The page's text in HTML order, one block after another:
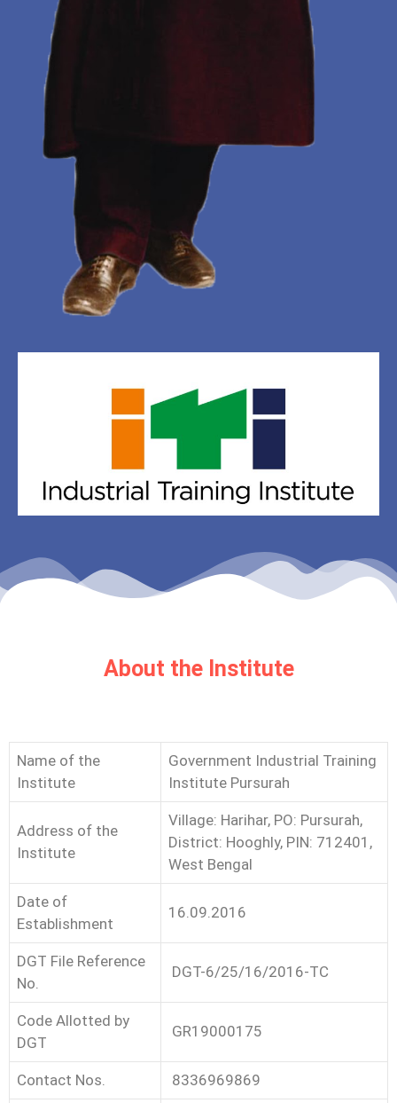
About the Institute
Name of the
Institute
Government Industrial Training
Institute Pursurah
Address of the
Institute
Village: Harihar, PO: Pursurah,
District: Hooghly, PIN: 712401,
West Bengal
Date of
Establishment
16.09.2016
DGT File Reference
No.
DGT-6/25/16/2016-TC
Code Allotted by
DGT
GR19000175
Contact Nos. 8336969869